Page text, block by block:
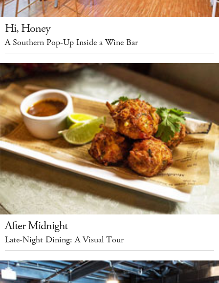
Hi, Honey
A Southern Pop-Up Inside a Wine Bar
After Midnight
Late-Night Dining: A Visual Tour